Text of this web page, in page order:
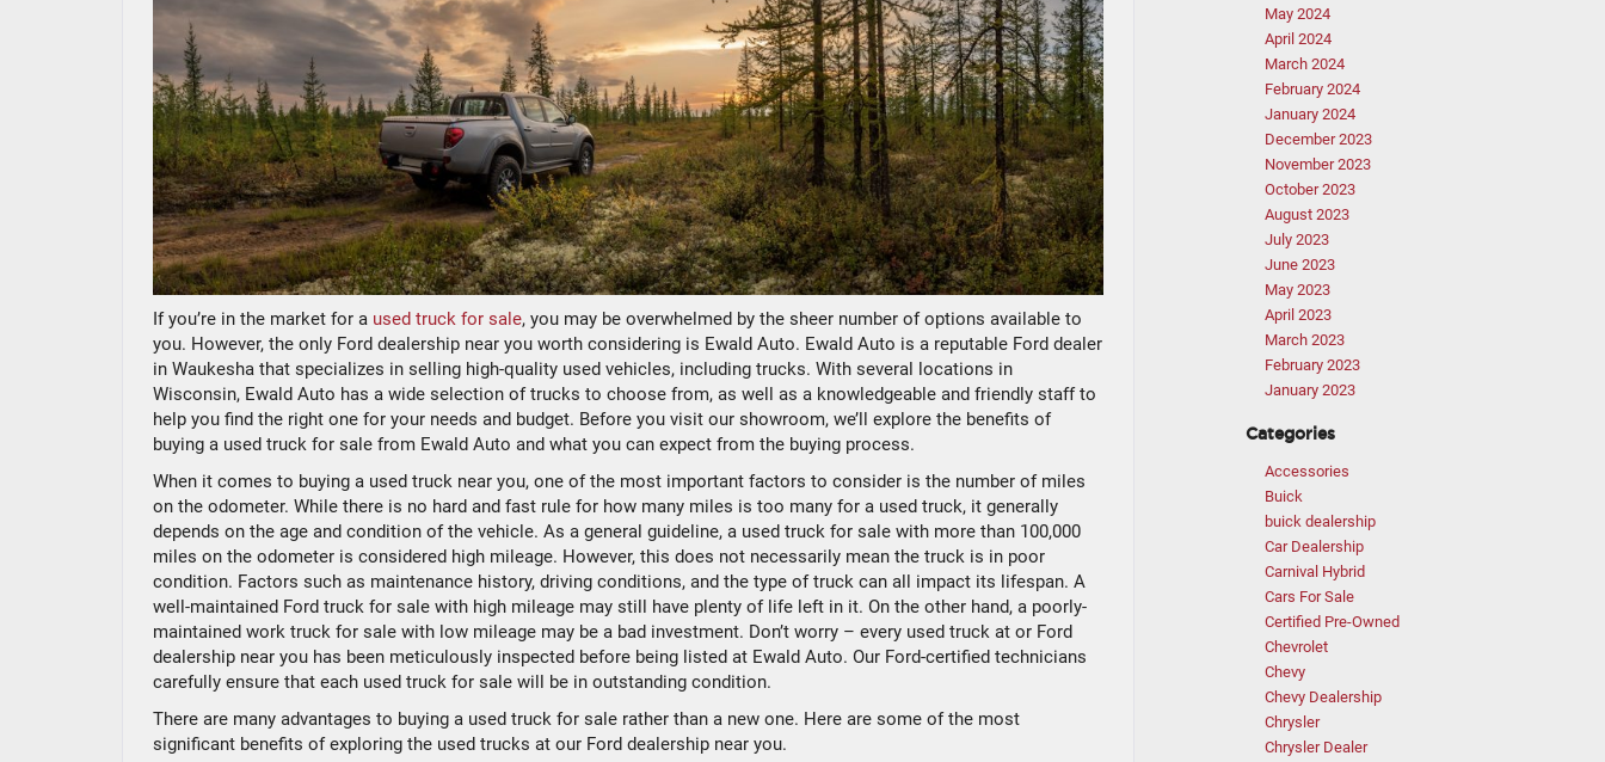
If you’re in the market for a used truck for sale, you may be overwhelmed by the sheer number of options available to
you. However, the only Ford dealership near you worth considering is Ewald Auto. Ewald Auto is a reputable Ford dealer
in Waukesha that specializes in selling high-quality used vehicles, including trucks. With several locations in
Wisconsin, Ewald Auto has a wide selection of trucks to choose from, as well as a knowledgeable and friendly staff to
help you find the right one for your needs and budget. Before you visit our showroom, we’ll explore the benefits of
buying a used truck for sale from Ewald Auto and what you can expect from the buying process.
When it comes to buying a used truck near you, one of the most important factors to consider is the number of miles
on the odometer. While there is no hard and fast rule for how many miles is too many for a used truck, it generally
depends on the age and condition of the vehicle. As a general guideline, a used truck for sale with more than 100,000
miles on the odometer is considered high mileage. However, this does not necessarily mean the truck is in poor
condition. Factors such as maintenance history, driving conditions, and the type of truck can all impact its lifespan. A
well-maintained Ford truck for sale with high mileage may still have plenty of life left in it. On the other hand, a poorly-
maintained work truck for sale with low mileage may be a bad investment. Don’t worry – every used truck at or Ford
dealership near you has been meticulously inspected before being listed at Ewald Auto. Our Ford-certified technicians
carefully ensure that each used truck for sale will be in outstanding condition.
There are many advantages to buying a used truck for sale rather than a new one. Here are some of the most
significant benefits of exploring the used trucks at our Ford dealership near you.
May 2024
April 2024
March 2024
February 2024
January 2024
December 2023
November 2023
October 2023
August 2023
July 2023
June 2023
May 2023
April 2023
March 2023
February 2023
January 2023
Categories
Accessories
Buick
buick dealership
Car Dealership
Carnival Hybrid
Cars For Sale
Certified Pre-Owned
Chevrolet
Chevy
Chevy Dealership
Chrysler
Chrysler Dealer